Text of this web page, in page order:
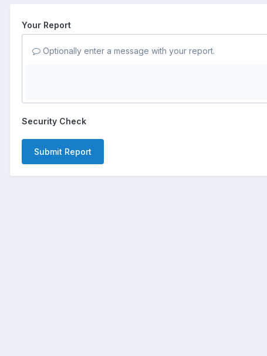
Your Report
Optionally enter a message with your report.
Security Check
Submit Report